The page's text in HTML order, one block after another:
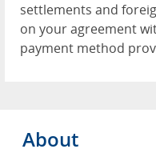
settlements and
on your agreement
payment method
About